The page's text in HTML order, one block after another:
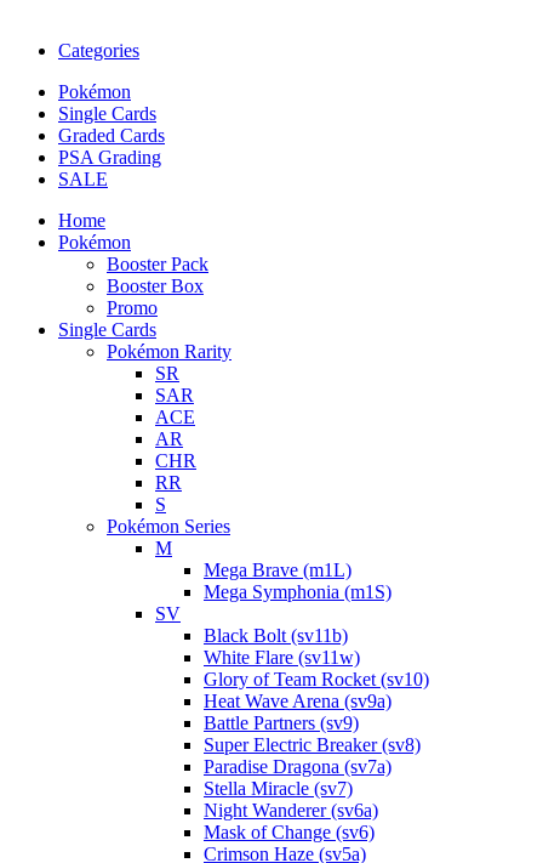
Categories
Pokémon
Single Cards
Graded Cards
PSA Grading
SALE
Home
Pokémon
Booster Pack
Booster Box
Promo
Single Cards
Pokémon Rarity
SR
SAR
ACE
AR
CHR
RR
S
Pokémon Series
M
Mega Brave (m1L)
Mega Symphonia (m1S)
SV
Black Bolt (sv11b)
White Flare (sv11w)
Glory of Team Rocket (sv10)
Heat Wave Arena (sv9a)
Battle Partners (sv9)
Super Electric Breaker (sv8)
Paradise Dragona (sv7a)
Stella Miracle (sv7)
Night Wanderer (sv6a)
Mask of Change (sv6)
Crimson Haze (sv5a)